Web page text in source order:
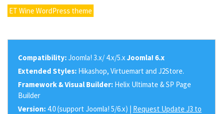
ET Wine WordPress theme
Compatibility:Joomla! 3.x/ 4.x/5.x Joomla! 6.x
Extended Styles: Hikashop, Virtuemart and J2Store.
Framework & Visual Builder: Helix Ultimate & SP Page
Builder
Version: 4.0 (support Joomla! 5/6.x) | Request Update J3 to